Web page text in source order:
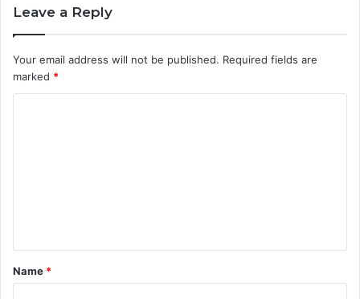
Leave a Reply
Your email address will not be published. Required fields are
marked *
t
*
Name *